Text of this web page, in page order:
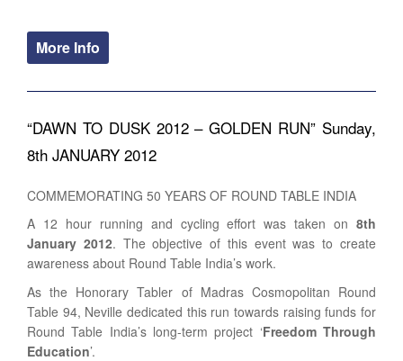
More Info
“DAWN TO DUSK 2012 – GOLDEN RUN” Sunday,
8th JANUARY 2012
COMMEMORATING 50 YEARS OF ROUND TABLE INDIA
A 12 hour running and cycling effort was taken on 8th
January 2012. The objective of this event was to create
awareness about Round Table India’s work.
As the Honorary Tabler of Madras Cosmopolitan Round
Table 94, Neville dedicated this run towards raising funds for
Round Table India’s long-term project ‘Freedom Through
Education’.